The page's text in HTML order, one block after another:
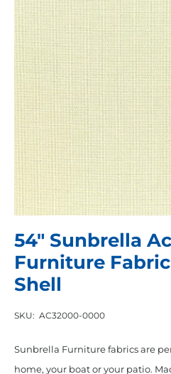
54″ Sunbrella
Furniture
Shell
SKU: AC32000-0000
Sunbrella Furniture fabrics are
home, your boat or your patio.